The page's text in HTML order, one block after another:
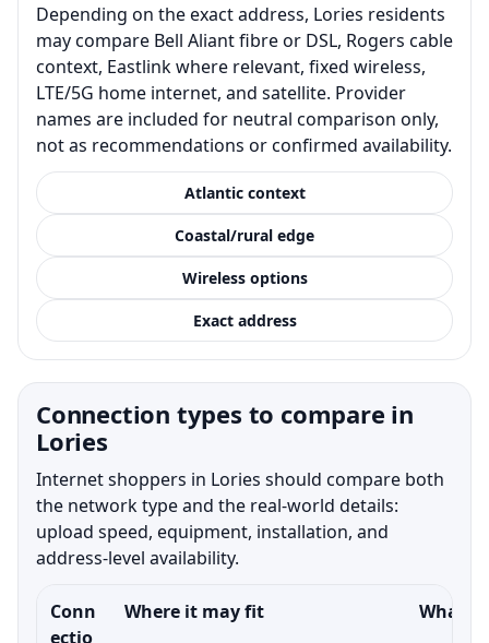
Depending on the exact address, Lories residents
may compare Bell Aliant fibre or DSL, Rogers cable
context, Eastlink where relevant, fixed wireless,
LTE/5G home internet, and satellite. Provider
names are included for neutral comparison only,
not as recommendations or confirmed availability.
Atlantic context
Coastal/rural edge
Wireless options
Exact address
Connection types to compare in
Lories
Internet shoppers in Lories should compare both
the network type and the real-world details:
upload speed, equipment, installation, and
address-level availability.
Conn
ectio
Where it may fit What